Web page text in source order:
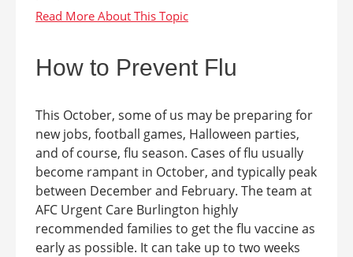
How to Prevent Flu
This October, some of us may be preparing for
new jobs, football games, Halloween parties,
and of course, flu season. Cases of flu usually
become rampant in October, and typically peak
between December and February. The team at
AFC Urgent Care Burlington highly
recommended families to get the flu vaccine as
early as possible. It can take up to two weeks